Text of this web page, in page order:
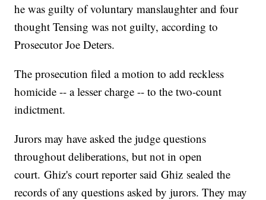
he was guilty of voluntary manslaughter and four
thought Tensing was not guilty, according to
Prosecutor Joe Deters.
The prosecution filed a motion to add reckless
homicide -- a lesser charge -- to the two-count
indictment.
Jurors may have asked the judge questions
throughout deliberations, but not in open
court. Ghiz's court reporter said Ghiz sealed the
records of any questions asked by jurors. They may